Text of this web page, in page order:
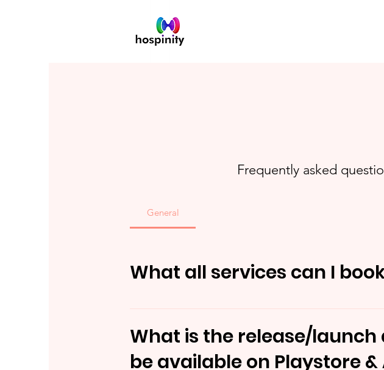
Frequently asked
General
What all services can I
You can use Hospinity app to book, Docotor
What is the release/
be available on Playstore